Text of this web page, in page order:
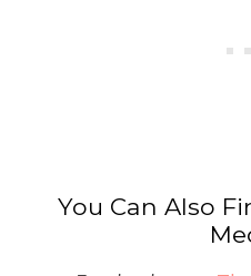
You Can Also